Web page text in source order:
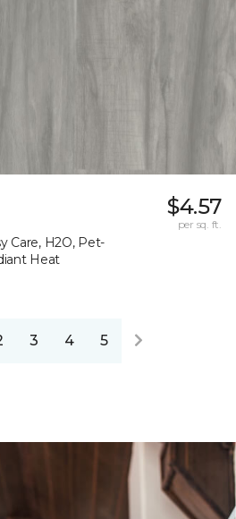
Care, H2O, Pet-
Heat
$4.57
per sq. ft.
3 4 5